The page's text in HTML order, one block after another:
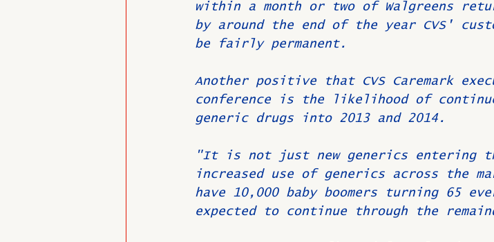
within a month or two of Walgreens
by around the end of the year CVS'
be fairly permanent.
Another positive that CVS Caremark
conference is the likelihood of
generic drugs into 2013 and 2014.
"It is not just new generics entering
increased use of generics across the
have 10,000 baby boomers turning 65
expected to continue through the